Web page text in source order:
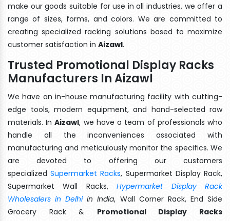
make our goods suitable for use in all industries, we offer a
range of sizes, forms, and colors. We are committed to
creating specialized racking solutions based to maximize
customer satisfaction in Aizawl.
Trusted Promotional Display Racks
Manufacturers In Aizawl
We have an in-house manufacturing facility with cutting-
edge tools, modern equipment, and hand-selected raw
materials. InAizawl, we have a team of professionals who
handle all the inconveniences associated with
manufacturing and meticulously monitor the specifics. We
are devoted to offering our customers
specializedSupermarket Racks, Supermarket Display Rack,
Supermarket Wall Racks,Hypermarket Display Rack
Wholesalers in Delhiin India, Wall Corner Rack, End Side
Grocery Rack & Promotional Display Racks